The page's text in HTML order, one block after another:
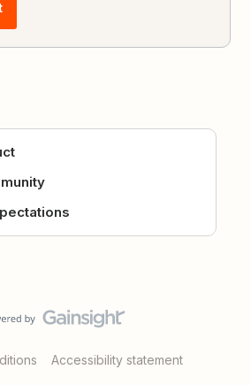
Accessibility statement